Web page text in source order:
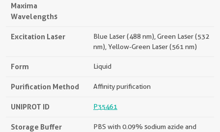
Maxima
Wavelengths
Excitation Laser
Blue Laser (488 nm), Green Laser (532
nm), Yellow-Green Laser (561 nm)
Form Liquid
Purification Method Affinity purification
UNIPROT ID P35461
Storage Buffer
PBS with 0.09% sodium azide and